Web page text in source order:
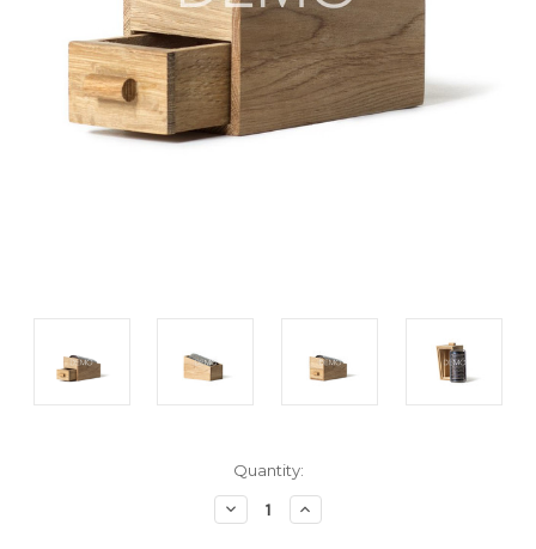
Quantity:
Decrease
Quantity:
Increase
Quantity: